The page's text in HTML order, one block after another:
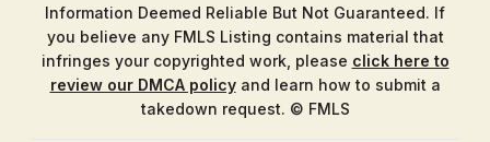
Information Deemed Reliable But Not Guaranteed. If
you believe any FMLS Listing contains material that
infringes your copyrighted work, please click here to
review our DMCA policyand learn how to submit a
takedown request. © FMLS